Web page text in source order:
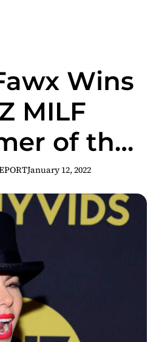
Wins
MILF
of the
January 12, 2022